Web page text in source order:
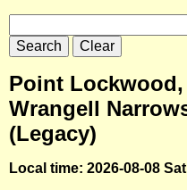
Point
Wrangell
(Legacy)
Local time: 2026-08-08